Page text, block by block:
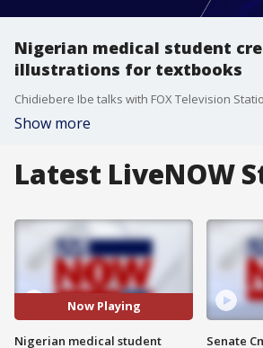
Nigerian medical student
illustrations for textbooks
Show more
Latest LiveNOW
Now Playing
Nigerian medical student
Senate